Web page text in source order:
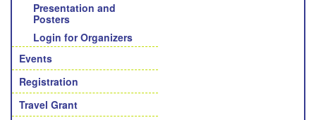
Presentation and
Posters
Login for Organizers
Events
Registration
Travel Grant